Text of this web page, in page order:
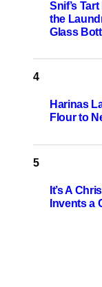
Snif’s
the
Glass
Harinas
Flour to
It’s A
Invents a